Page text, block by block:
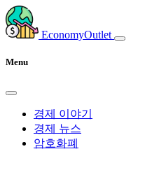
EconomyOutlet
Menu
경제 이야기
경제 뉴스
암호화폐